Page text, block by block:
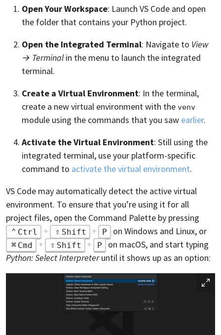
Open Your Workspace: Launch VS Code and open
the folder that contains your Python project.
Open the Integrated Terminal: Navigate to View
→ Terminalin the menu to launch the integrated
terminal.
Create a Virtual Environment: In the terminal,
create a new virtual environment with the venv
module using the commands that you saw earlier.
Activate the Virtual Environment: Still using the
integrated terminal, use your platform-specific
command to activate the virtual environment.
VS Code may automatically detect the active virtual
environment. To ensure that you’re using it for all
project files, open the Command Palette by pressing
Ctrl + Shift + P on Windows and Linux, or
Cmd + Shift + P
on macOS, and start typing
Python: Select Interpreteruntil it shows up as an option: